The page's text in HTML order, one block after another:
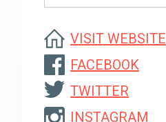
VISIT WEBSITE
FACEBOOK
TWITTER
INSTAGRAM